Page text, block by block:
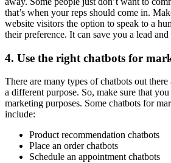
that’s when your reps should come in.
website visitors the option to speak to a
their preference. It can save you a lead
4. Use the right chatbots for
There are many types of chatbots out there
a different purpose. So, make sure that
marketing purposes. Some chatbots for
include:
Product recommendation chatbots
Place an order chatbots
Schedule an appointment chatbots